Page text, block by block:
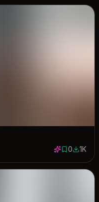
0 saves
01007
1K